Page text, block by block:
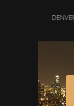
DENVER